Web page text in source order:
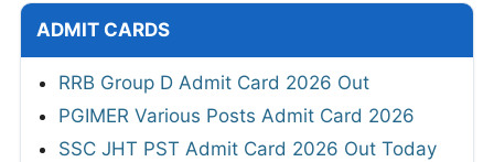
ADMIT CARDS
RRB Group D Admit Card 2026 Out
PGIMER Various Posts Admit Card 2026
SSC JHT PST Admit Card 2026 Out Today